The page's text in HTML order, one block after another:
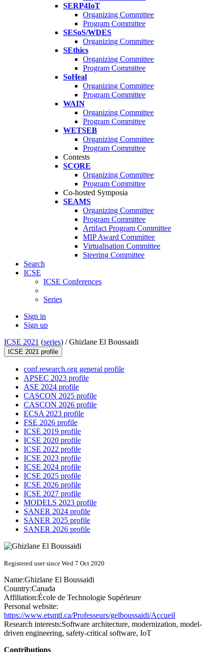
SERP4IoT
Organizing Committee
Program Committee
SESoS/WDES
Organizing Committee
SEthics
Organizing Committee
Program Committee
SoHeal
Organizing Committee
Program Committee
WAIN
Organizing Committee
Program Committee
WETSEB
Organizing Committee
Program Committee
Contests
SCORE
Organizing Committee
Program Committee
Co-hosted Symposia
SEAMS
Organizing Committee
Program Committee
Artifact Program Committee
MIP Award Committee
Virtualisation Committee
Steering Committee
Search
ICSE
ICSE Conferences
Series
Sign in
Sign up
ICSE 2021 (series) /Ghizlane El Boussaidi
ICSE 2021 profile
conf.research.org general profile
APSEC 2023 profile
ASE 2024 profile
CASCON 2025 profile
CASCON 2026 profile
ECSA 2023 profile
FSE 2026 profile
ICSE 2019 profile
ICSE 2020 profile
ICSE 2022 profile
ICSE 2023 profile
ICSE 2024 profile
ICSE 2025 profile
ICSE 2026 profile
ICSE 2027 profile
MODELS 2023 profile
SANER 2024 profile
SANER 2025 profile
SANER 2026 profile
Registered user since Wed 7 Oct 2020
Name:Ghizlane El Boussaidi
Country:Canada
Affiliation:École de Technologie Supérieure
Personal website:
https://www.etsmtl.ca/Professeurs/gelboussaidi/Accueil
Research interests:Software architecture, modernization, model-
driven engineering, safety-critical software, IoT
Contributions